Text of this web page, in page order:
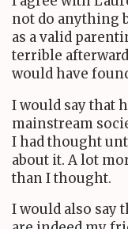
not do anything
as a valid
terrible
would have
I would say that
mainstream
I had thought
about it. A lot
than I thought.
I would also say